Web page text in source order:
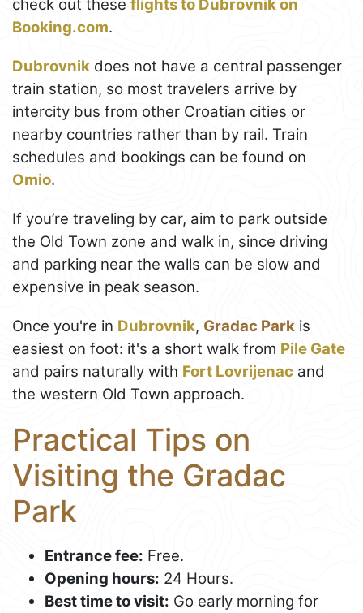
check out these flights to Dubrovnik on
Booking.com.
Dubrovnik does not have a central passenger
train station, so most travelers arrive by
intercity bus from other Croatian cities or
nearby countries rather than by rail. Train
schedules and bookings can be found on
Omio.
If you’re traveling by car, aim to park outside
the Old Town zone and walk in, since driving
and parking near the walls can be slow and
expensive in peak season.
Once you're in Dubrovnik, Gradac Park is
easiest on foot: it's a short walk from Pile Gate
and pairs naturally with Fort Lovrijenac and
the western Old Town approach.
Practical Tips on
Visiting the Gradac
Park
Entrance fee: Free.
Opening hours: 24 Hours.
Best time to visit: Go early morning for